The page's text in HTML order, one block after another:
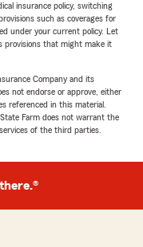
insurance policy, switching
such as coverages for
under your current policy. Let
provisions that might make it
Company and its
not endorse or approve, either
referenced in this material.
Farm does not warrant the
of the third parties.